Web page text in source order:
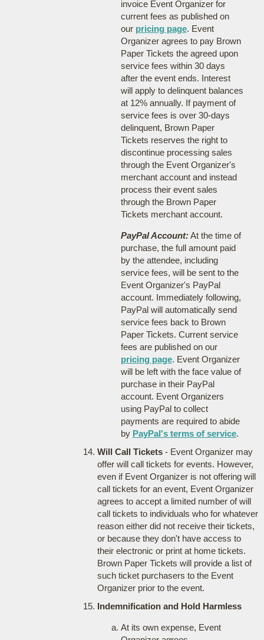
invoice Event Organizer for
current fees as published on
our pricing page. Event
Organizer agrees to pay Brown
Paper Tickets the agreed upon
service fees within 30 days
after the event ends. Interest
will apply to delinquent balances
at 12% annually. If payment of
service fees is over 30-days
delinquent, Brown Paper
Tickets reserves the right to
discontinue processing sales
through the Event Organizer's
merchant account and instead
process their event sales
through the Brown Paper
Tickets merchant account.
PayPal Account:At the time of
purchase, the full amount paid
by the attendee, including
service fees, will be sent to the
Event Organizer's PayPal
account. Immediately following,
PayPal will automatically send
service fees back to Brown
Paper Tickets. Current service
fees are published on our
pricing page. Event Organizer
will be left with the face value of
purchase in their PayPal
account. Event Organizers
using PayPal to collect
payments are required to abide
by PayPal's terms of service.
Will Call Tickets- Event Organizer may
offer will call tickets for events. However,
even if Event Organizer is not offering will
call tickets for an event, Event Organizer
agrees to accept a limited number of will
call tickets to individuals who for whatever
reason either did not receive their tickets,
or because they don't have access to
their electronic or print at home tickets.
Brown Paper Tickets will provide a list of
such ticket purchasers to the Event
Organizer prior to the event.
Indemnification and Hold Harmless
At its own expense, Event